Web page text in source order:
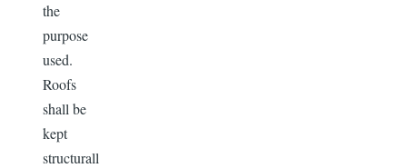
the
purpose
used.
Roofs
shall be
kept
structurall